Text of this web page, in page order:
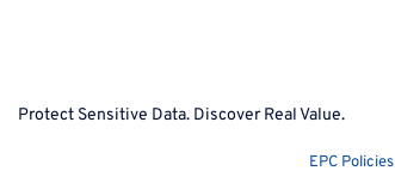
Protect Sensitive Data. Discover Real Value.
EPC Policies